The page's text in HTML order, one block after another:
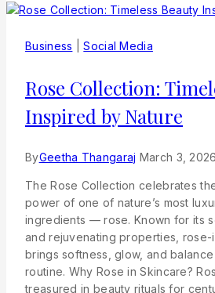
Business |Social Media
Rose Collection:
Inspired by Nature
ByGeetha Thangaraj March 3, 2026
The Rose Collection celebrates
power of one of nature’s most
ingredients — rose. Known for its
and rejuvenating properties, rose-
brings softness, glow, and
routine. Why Rose in Skincare?
treasured in beauty rituals for